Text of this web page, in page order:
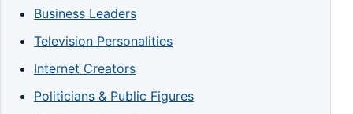
Business Leaders
Television Personalities
Internet Creators
Politicians & Public Figures